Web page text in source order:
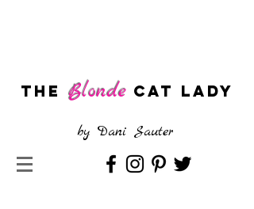
The Blonde CAT LADY
by Dani Sauter